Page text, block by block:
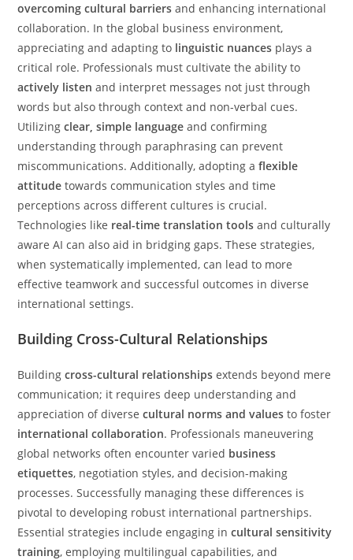
overcoming cultural barriers and enhancing international
collaboration. In the global business environment,
appreciating and adapting to linguistic nuances plays a
critical role. Professionals must cultivate the ability to
actively listen and interpret messages not just through
words but also through context and non-verbal cues.
Utilizingclear, simple language and confirming
understanding through paraphrasing can prevent
miscommunications. Additionally, adopting aflexible
attitude towards communication styles and time
perceptions across different cultures is crucial.
Technologies like real-time translation tools and culturally
aware AI can also aid in bridging gaps. These strategies,
when systematically implemented, can lead to more
effective teamwork and successful outcomes in diverse
international settings.
Building Cross-Cultural Relationships
Buildingcross-cultural relationships extends beyond mere
communication; it requires deep understanding and
appreciation of diversecultural norms and values to foster
international collaboration. Professionals maneuvering
global networks often encounter varied business
etiquettes, negotiation styles, and decision-making
processes. Successfully managing these differences is
pivotal to developing robust international partnerships.
Essential strategies include engaging incultural sensitivity
training, employing multilingual capabilities, and